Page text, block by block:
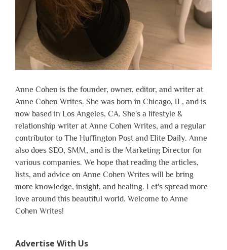
Anne Cohen is the founder, owner, editor, and writer at
Anne Cohen Writes. She was born in Chicago, IL, and is
now based in Los Angeles, CA. She's a lifestyle &
relationship writer at Anne Cohen Writes, and a regular
contributor to The Huffington Post and Elite Daily. Anne
also does SEO, SMM, and is the Marketing Director for
various companies. We hope that reading the articles,
lists, and advice on Anne Cohen Writes will be bring
more knowledge, insight, and healing. Let's spread more
love around this beautiful world. Welcome to Anne
Cohen Writes!
Advertise With Us